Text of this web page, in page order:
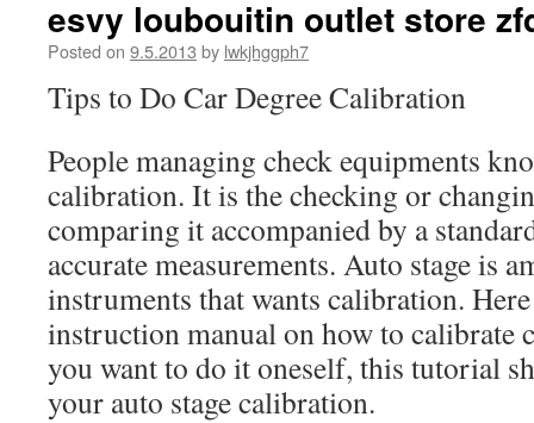
esvy loubouitin outlet store
Posted on 9.5.2013 by lwkjhggph7
Tips to Do Car Degree Calibration
People managing check equipments
calibration. It is the checking or
comparing it accompanied by a
accurate measurements. Auto stage is
instruments that wants calibration.
instruction manual on how to calibrate
you want to do it oneself, this tutorial
your auto stage calibration.